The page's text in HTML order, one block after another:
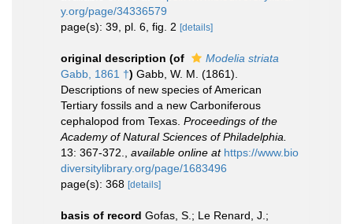
y.org/page/34336579
page(s): 39, pl. 6, fig. 2 [details]
original description (of
Modelia striata
Gabb, 1861 †) Gabb, W. M. (1861).
Descriptions of new species of American
Tertiary fossils and a new Carboniferous
cephalopod from Texas. Proceedings of the
Academy of Natural Sciences of Philadelphia.
13: 367-372.
available online at https://www.bio
diversitylibrary.org/page/1683496
page(s): 368 [details]
basis of record Gofas, S.; Le Renard, J.;